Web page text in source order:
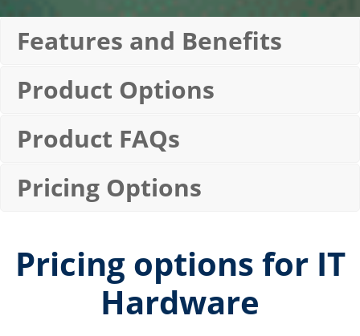
Features and Benefits
Product Options
Product FAQs
Pricing Options
Pricing options for IT
Hardware